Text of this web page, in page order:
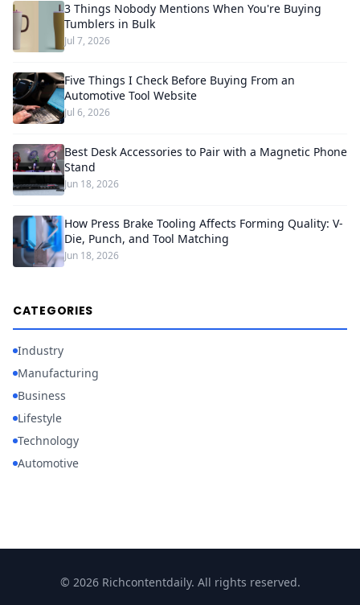
3 Things Nobody Mentions When You're Buying
Tumblers in Bulk
Jul 7, 2026
Five Things I Check Before Buying From an
Automotive Tool Website
Jul 6, 2026
Best Desk Accessories to Pair with a Magnetic Phone
Stand
Jun 18, 2026
How Press Brake Tooling Affects Forming Quality: V-
Die, Punch, and Tool Matching
Jun 18, 2026
CATEGORIES
Industry
Manufacturing
Business
Lifestyle
Technology
Automotive
© 2026 Richcontentdaily. All rights reserved.